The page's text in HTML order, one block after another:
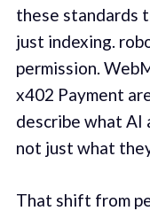
these standards
just indexing.
permission.
x402 Payment
describe what AI
not just what
That shift from